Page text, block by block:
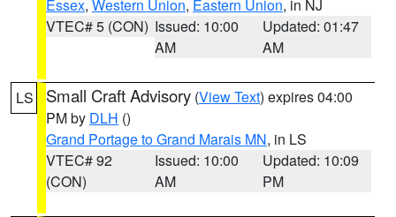
Essex, Western Union, Eastern Union, in NJ
VTEC# 5 (CON) Issued: 10:00
AM
Updated: 01:47
AM
LS Small Craft Advisory (View Text) expires 04:00
PM by DLH ()
Grand Portage to Grand Marais MN, in LS
VTEC# 92
(CON)
Issued: 10:00
AM
Updated: 10:09
PM